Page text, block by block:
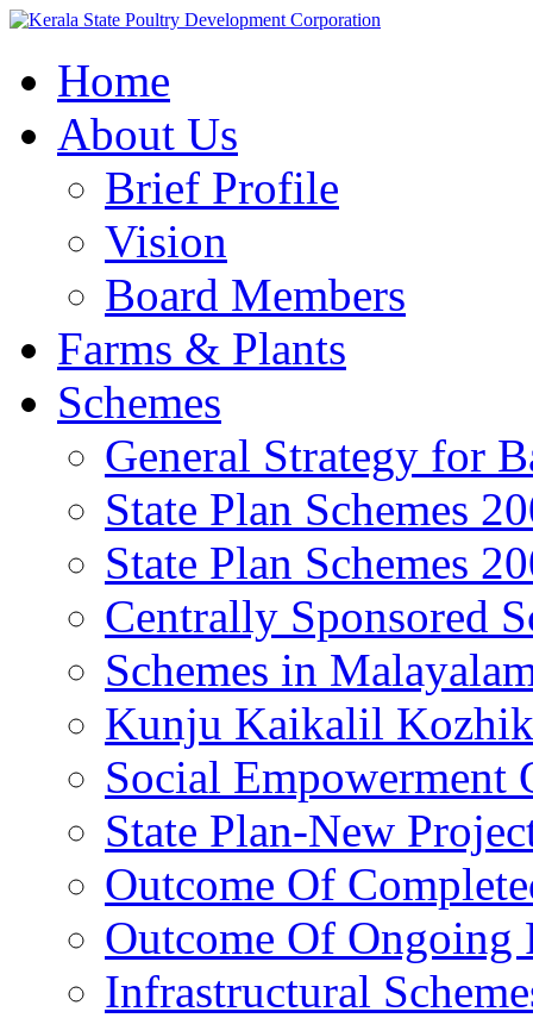
Home
About Us
Brief Profile
Vision
Board Members
Farms & Plants
Schemes
General Strategy for
State Plan Schemes
State Plan Schemes
Centrally Sponsored
Schemes in
Kunju Kaikalil
Social Empowerment
State Plan-New
Outcome Of
Outcome Of Ongoing
Infrastructural